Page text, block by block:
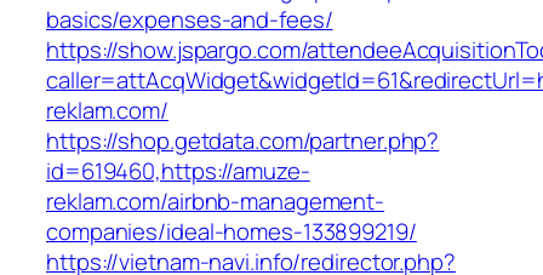
basics/expenses-and-fees/
https://show.jspargo.com/
reklam.com/
https://shop.getdata.com/partner.php?
id=619460,https://amuze-
reklam.com/airbnb-management-
companies/ideal-homes-133899219/
https://vietnam-navi.info/redirector.php?